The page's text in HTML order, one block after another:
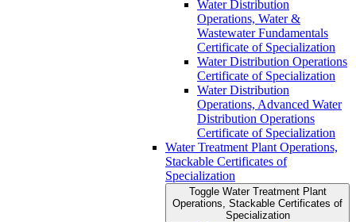
Water Distribution
Operations, Water &​
Wastewater Fundamentals
Certificate of Specialization
Water Distribution Operations
Certificate of Specialization
Water Distribution
Operations, Advanced Water
Distribution Operations
Certificate of Specialization
Water Treatment Plant Operations,
Stackable Certificates of
Specialization
Toggle Water Treatment Plant
Operations, Stackable Certificates of
Specialization